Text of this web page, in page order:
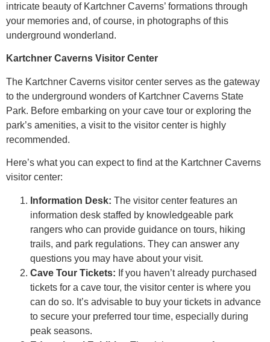
intricate beauty of Kartchner Caverns’ formations through
your memories and, of course, in photographs of this
underground wonderland.
Kartchner Caverns Visitor Center
The Kartchner Caverns visitor center serves as the gateway
to the underground wonders of Kartchner Caverns State
Park. Before embarking on your cave tour or exploring the
park’s amenities, a visit to the visitor center is highly
recommended.
Here’s what you can expect to find at the Kartchner Caverns
visitor center:
Information Desk: The visitor center features an
information desk staffed by knowledgeable park
rangers who can provide guidance on tours, hiking
trails, and park regulations. They can answer any
questions you may have about your visit.
Cave Tour Tickets: If you haven’t already purchased
tickets for a cave tour, the visitor center is where you
can do so. It’s advisable to buy your tickets in advance
to secure your preferred tour time, especially during
peak seasons.